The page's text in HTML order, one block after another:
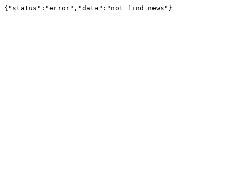
{"status":"error","data":"not find news"}